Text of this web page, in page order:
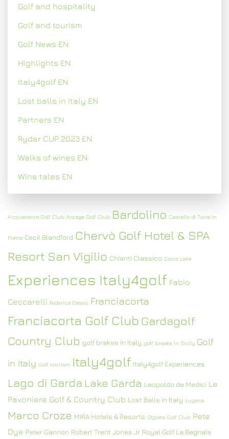
Golf and hospitality
Golf and tourism
Golf News EN
Highlights EN
Italy4golf EN
Lost balls in Italy EN
Partners EN
Ryder CUP 2023 EN
Walks of wines EN
Wine tales EN
Acquasanta Golf Club Arzaga Golf Club Bardolino Castello di Torre in
Pietra Cecil Blandford Chervò Golf Hotel & SPA
Resort San Vigilio Chianti Classico Como Lake
Experiences Italy4golf Fabio
Ceccarelli Federica Dassù Franciacorta
Franciacorta Golf Club Gardagolf
Country Club golf brakes in Italy golf breaks in Sicily Golf
in Italy Golf tourism Italy4golf Italy4golf Experiences
Lago di Garda Lake Garda Leopoldo de Medici Le
Pavoniere Golf & Country Club Lost Balls in Italy Lugana
Marco Croze MIRA Hotels & Resorts Olgiata Golf Club Pete
Dye Peter Gannon Robert Trent Jones Jr Royal Golf La Bagnaia